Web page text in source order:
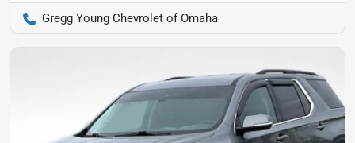
Gregg Young Chevrolet of Omaha